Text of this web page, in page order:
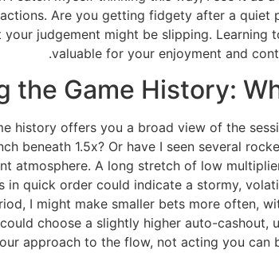
Are you getting fidgety after a
judgement might be slipping. Learning
valuable for your enjoyment and
the Game History:
history offers you a broad view of the
beneath 1.5x? Or have I seen several
atmosphere. A long stretch of low
in quick order could indicate a stormy,
I might make smaller bets more often,
choose a slightly higher auto-cashout,
approach to the flow, not acting you can